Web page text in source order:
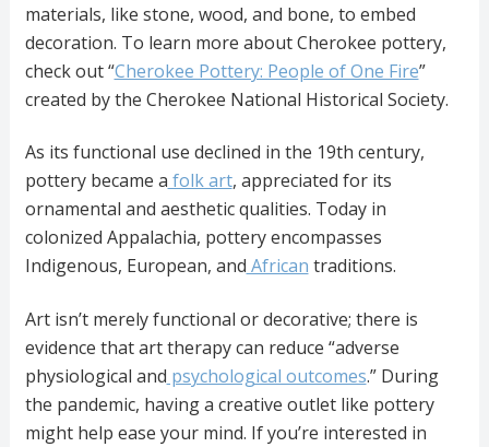
materials, like stone, wood, and bone, to embed
decoration. To learn more about Cherokee pottery,
check out “Cherokee Pottery: People of One Fire”
created by the Cherokee National Historical Society.
As its functional use declined in the 19th century,
pottery became a folk art, appreciated for its
ornamental and aesthetic qualities. Today in
colonized Appalachia, pottery encompasses
Indigenous, European, and African traditions.
Art isn’t merely functional or decorative; there is
evidence that art therapy can reduce “adverse
physiological and psychological outcomes.” During
the pandemic, having a creative outlet like pottery
might help ease your mind. If you’re interested in